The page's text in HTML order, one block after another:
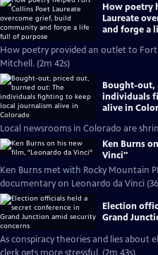
How poetry
Laureate
and forge a
How poetry provided an outlet to Fort
Mitchell. (2m 42s)
Bought-out,
individuals
alive in
Local newsrooms in Colorado are
Ken Burns
Vinci"
Ken Burns met with Rocky Mountain
documentary on Leonardo da Vinci
Election
Grand
As conspiracy theories and lies about